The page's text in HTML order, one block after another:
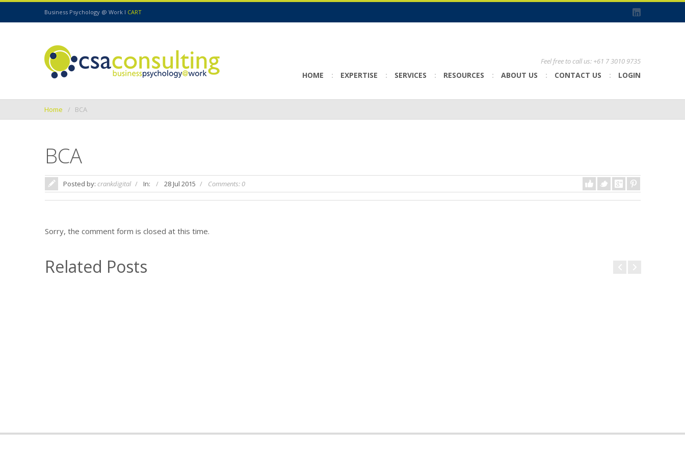
Business Psychology @ Work I CART
Feel free to call us: +61 7 3010 9735
HOME EXPERTISE SERVICES RESOURCES ABOUT US CONTACT US LOGIN
Home BCA
BCA
Posted by: crankdigital In: 28 Jul 2015 Comments: 0
Sorry, the comment form is closed at this time.
Related Posts